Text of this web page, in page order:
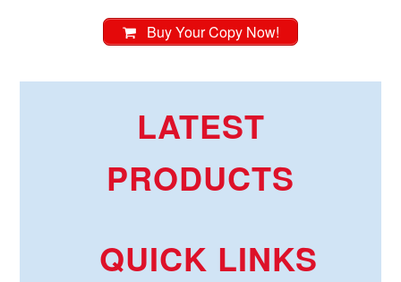
Buy Your Copy Now!
LATEST
PRODUCTS
QUICK LINKS